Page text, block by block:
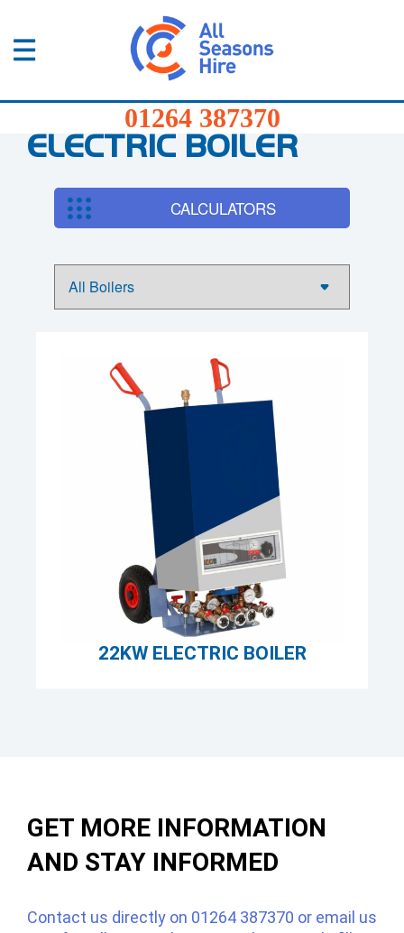
01264 387370
387370
Services
FAQs
News
About
ELECTRIC BOILER
CALCULATORS
22KW ELECTRIC BOILER
GET MORE INFORMATION
AND STAY INFORMED
Contact us directly on 01264 387370 or email us